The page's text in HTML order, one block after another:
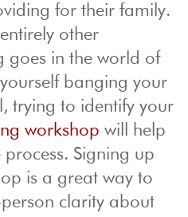
for their family.
other
goes in the world of
banging your
trying to identify your
workshop will help
Signing up
is a great way to
clarity about